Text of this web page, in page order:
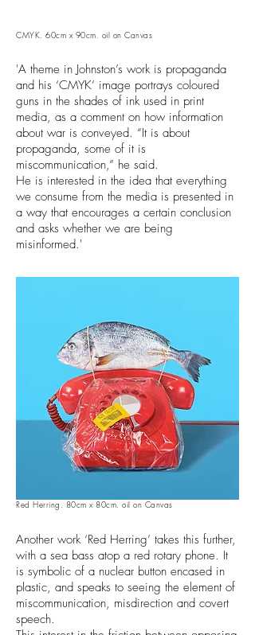
CMYK. 60cm x 90cm. oil on Canvas
'A theme in Johnston’s work is propaganda
and his ‘CMYK’ image portrays coloured
guns in the shades of ink used in print
media, as a comment on how information
about war is conveyed. “It is about
propaganda, some of it is
miscommunication,” he said.
He is interested in the idea that everything
we consume from the media is presented in
a way that encourages a certain conclusion
and asks whether we are being
misinformed.'
Red Herring. 80cm x 80cm. oil on Canvas
Another work ‘Red Herring’ takes this further,
with a sea bass atop a red rotary phone. It
is symbolic of a nuclear button encased in
plastic, and speaks to seeing the element of
miscommunication, misdirection and covert
speech.